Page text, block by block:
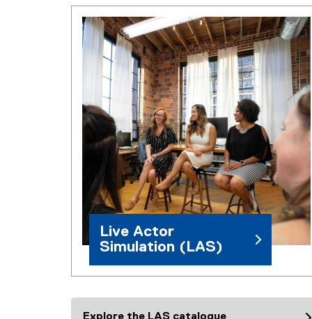
Live Actor
Simulation (LAS)
Explore the LAS catalogue